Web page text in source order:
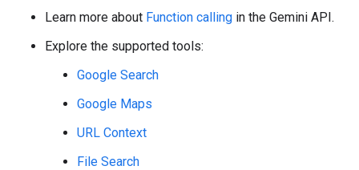
Learn more about Function calling in the Gemini API.
Explore the supported tools:
Google Search
Google Maps
URL Context
File Search